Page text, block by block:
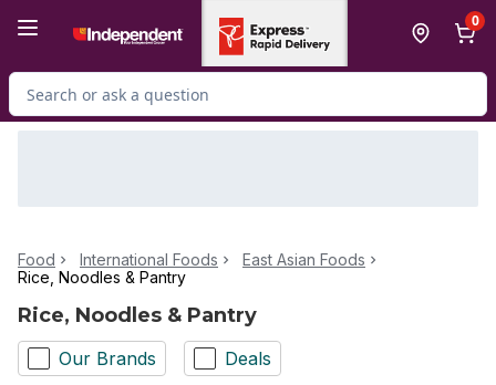
0
Search for Product
Food International Foods
East Asian Foods
Rice, Noodles & Pantry
Rice, Noodles & Pantry
Our Brands Deals